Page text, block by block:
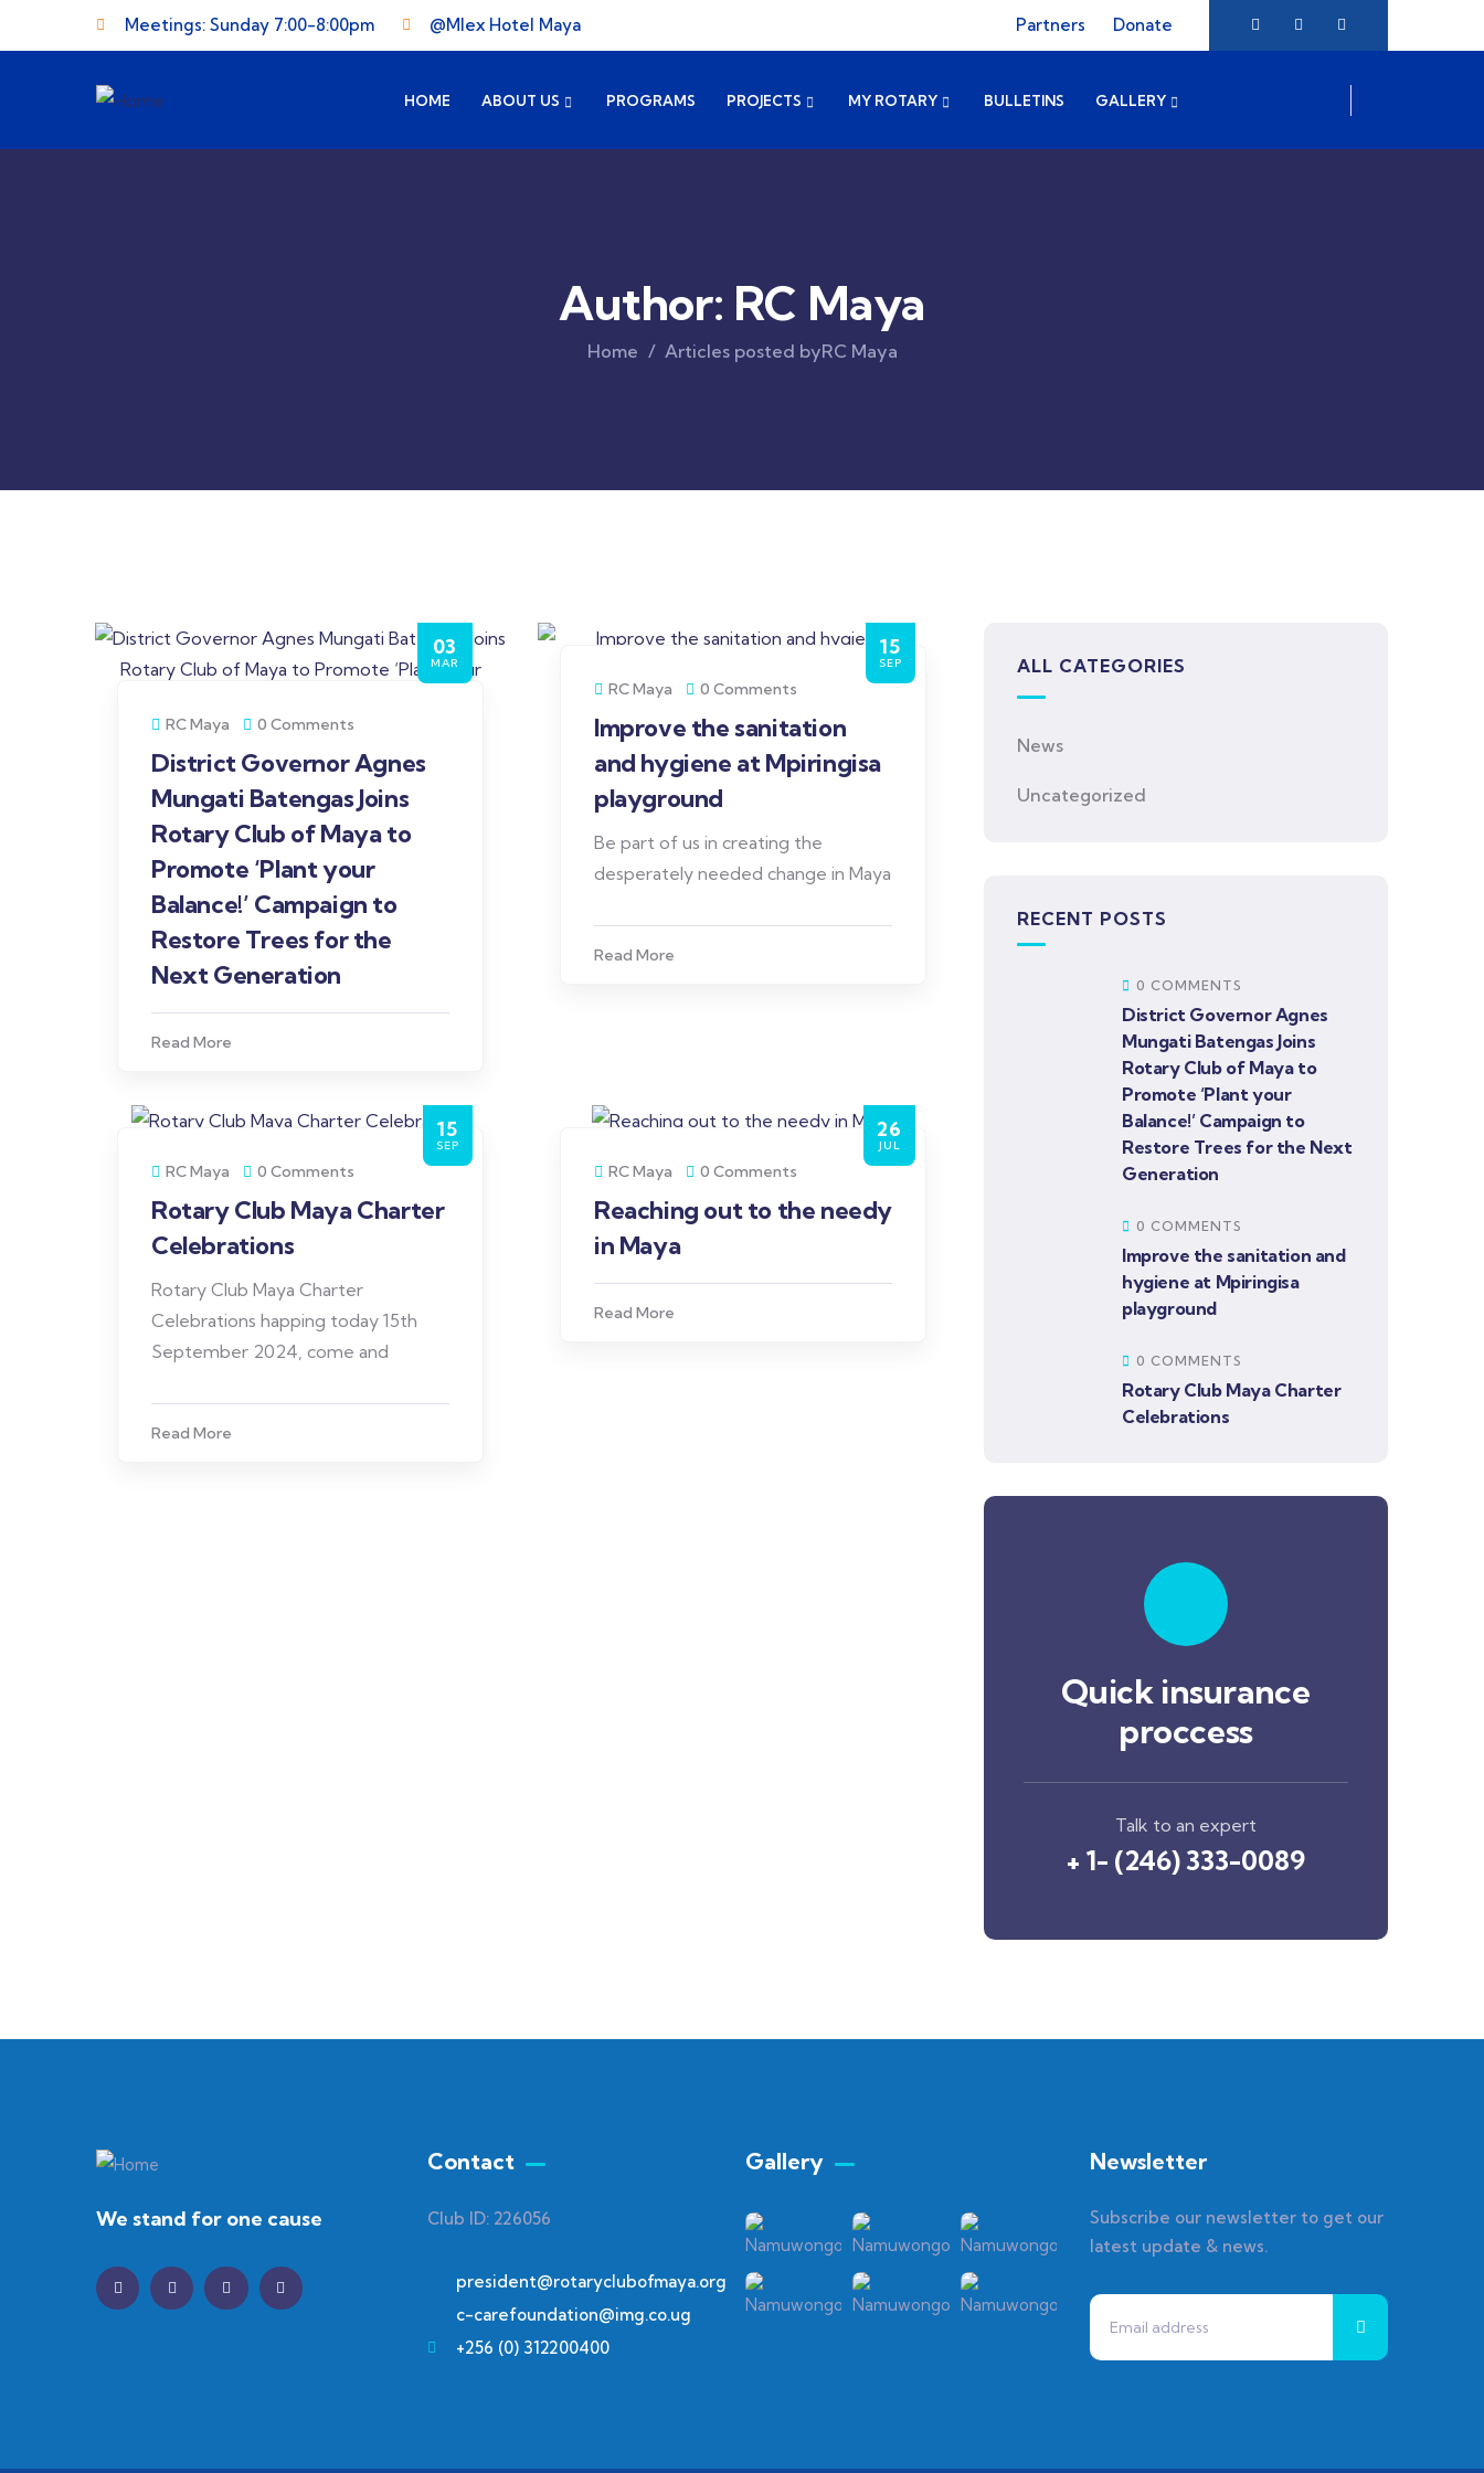
Meetings: Sunday 7:00-8:00pm @Mlex Hotel Maya Partners Donate
HOME ABOUT US PROGRAMS PROJECTS MY ROTARY BULLETINS GALLERY
Author: RC Maya
Home Articles posted byRC Maya
03
MAR
RC Maya 0 Comments
District Governor Agnes
Mungati Batengas Joins
Rotary Club of Maya to
Promote ‘Plant your
Balance!’ Campaign to
Restore Trees for the
Next Generation
Read More
15
SEP
RC Maya 0 Comments
Improve the sanitation
and hygiene at Mpiringisa
playground
Be part of us in creating the
desperately needed change in Maya
Read More
15
SEP
RC Maya 0 Comments
Rotary Club Maya Charter
Celebrations
Rotary Club Maya Charter
Celebrations happing today 15th
September 2024, come and
Read More
26
JUL
RC Maya 0 Comments
Reaching out to the needy
in Maya
Read More
ALL CATEGORIES
News
Uncategorized
RECENT POSTS
0 COMMENTS
District Governor Agnes
Mungati Batengas Joins
Rotary Club of Maya to
Promote ‘Plant your
Balance!’ Campaign to
Restore Trees for the Next
Generation
0 COMMENTS
Improve the sanitation and
hygiene at Mpiringisa
playground
0 COMMENTS
Rotary Club Maya Charter
Celebrations
Quick insurance
proccess
Talk to an expert
+ 1- (246) 333-0089
We stand for one cause
Contact
Club ID: 226056
president@rotaryclubofmaya.org
c-carefoundation@img.co.ug
+256 (0) 312200400
Gallery​ Newsletter
Subscribe our newsletter to get our
latest update & news.